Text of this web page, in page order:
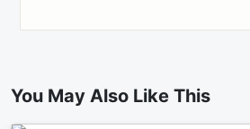
You May Also Like This